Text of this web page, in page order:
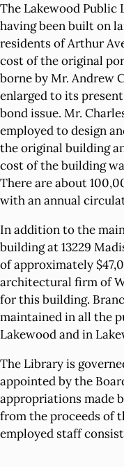
The Lakewood Public
having been built on
residents of Arthur
cost of the original
borne by Mr. Andrew
enlarged to its
bond issue. Mr.
employed to design
the original building
cost of the building
There are about
with an annual
In addition to the
building at 13229
of approximately
architectural firm of
for this building.
maintained in all the
Lakewood and in
The Library is
appointed by the
appropriations made
from the proceeds of
employed staff